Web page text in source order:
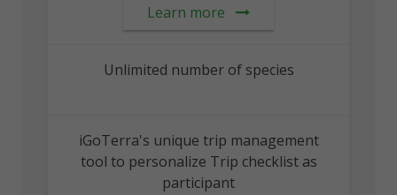
Learn more
Unlimited number of species
iGoTerra's unique trip management
tool to personalize Trip checklist as
participant